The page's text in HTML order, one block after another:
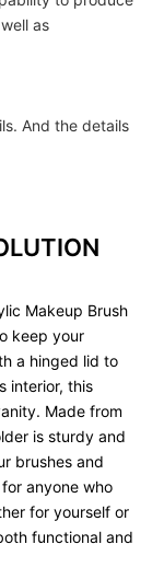
as
And the details
Makeup Brush
keep your
a hinged lid to
interior, this
Made from
is sturdy and
brushes and
anyone who
for yourself or
functional and